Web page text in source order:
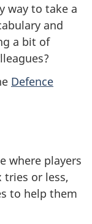
way to take a
and
a bit of
Defence
where players
tries or less,
to help them